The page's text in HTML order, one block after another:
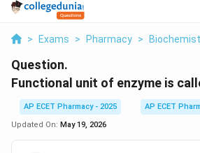
> Exams > Pharmacy >
Question.
Functional unit of enzyme is
AP ECET Pharmacy - 2025
AP ECET
Updated On: May 19, 2026